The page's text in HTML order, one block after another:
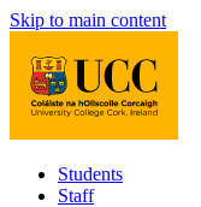
Skip to main content
Students
Staff